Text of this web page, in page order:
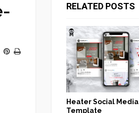
RELATED POSTS
Heater Social Media
Template